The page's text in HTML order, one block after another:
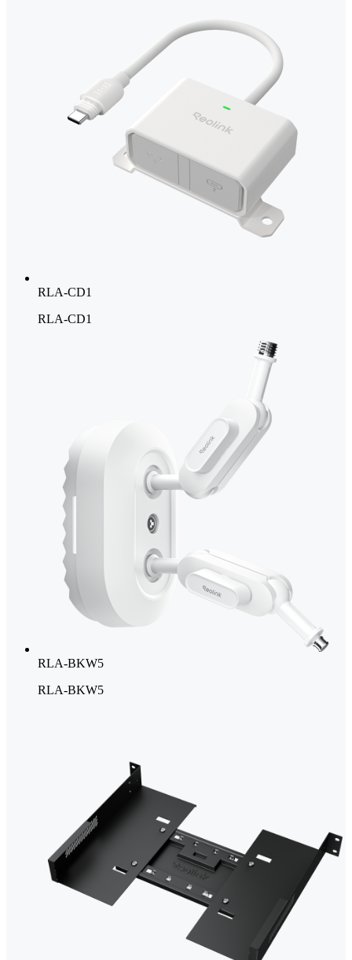
RLA-CD1
RLA-CD1
RLA-BKW5
RLA-BKW5